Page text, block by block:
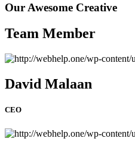
Our Awesome Creative
Team Member
David Malaan
CEO